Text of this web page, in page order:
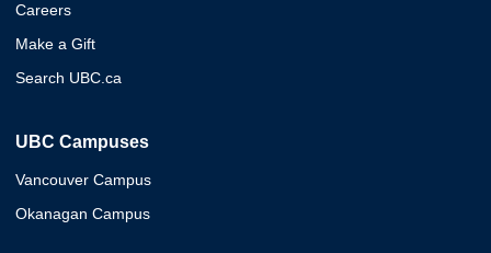
Careers
Make a Gift
Search UBC.ca
UBC Campuses
Vancouver Campus
Okanagan Campus